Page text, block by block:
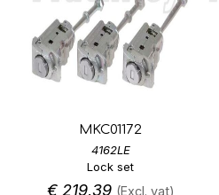
MKC01172
4162LE
Lock set
€219,39 (Excl. vat)